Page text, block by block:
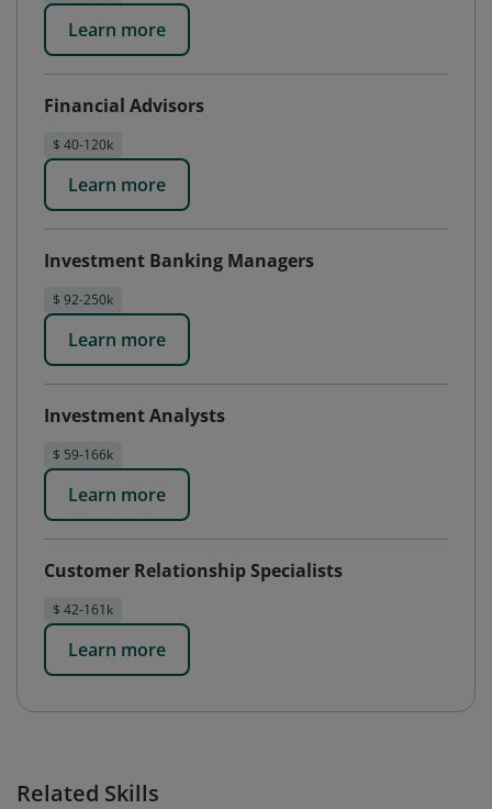
Learn more
Financial Advisors
$ 40-120k
Learn more
Investment Banking Managers
$ 92-250k
Learn more
Investment Analysts
$ 59-166k
Learn more
Customer Relationship Specialists
$ 42-161k
Learn more
Related Skills